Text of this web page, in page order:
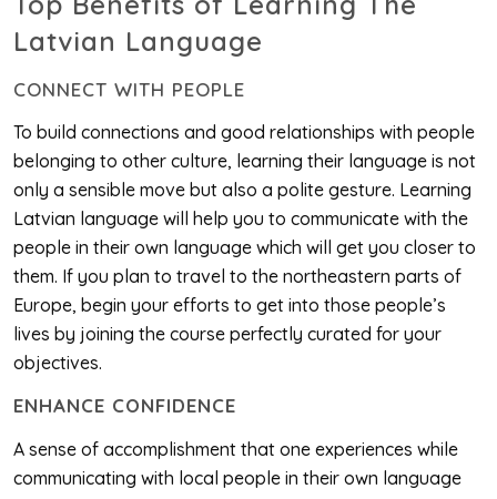
Latvian Language
CONNECT WITH PEOPLE
To build connections and good relationships with people
belonging to other culture, learning their language is not
only a sensible move but also a polite gesture. Learning
Latvian language will help you to communicate with the
people in their own language which will get you closer to
them. If you plan to travel to the northeastern parts of
Europe, begin your efforts to get into those people’s
lives by joining the course perfectly curated for your
objectives.
ENHANCE CONFIDENCE
A sense of accomplishment that one experiences while
communicating with local people in their own language